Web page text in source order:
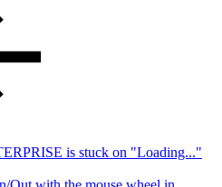
is stuck on "Loading..."